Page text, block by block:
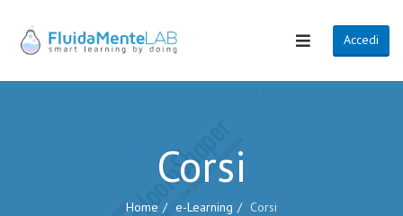
Accedi
Corsi
Home e-Learning Corsi